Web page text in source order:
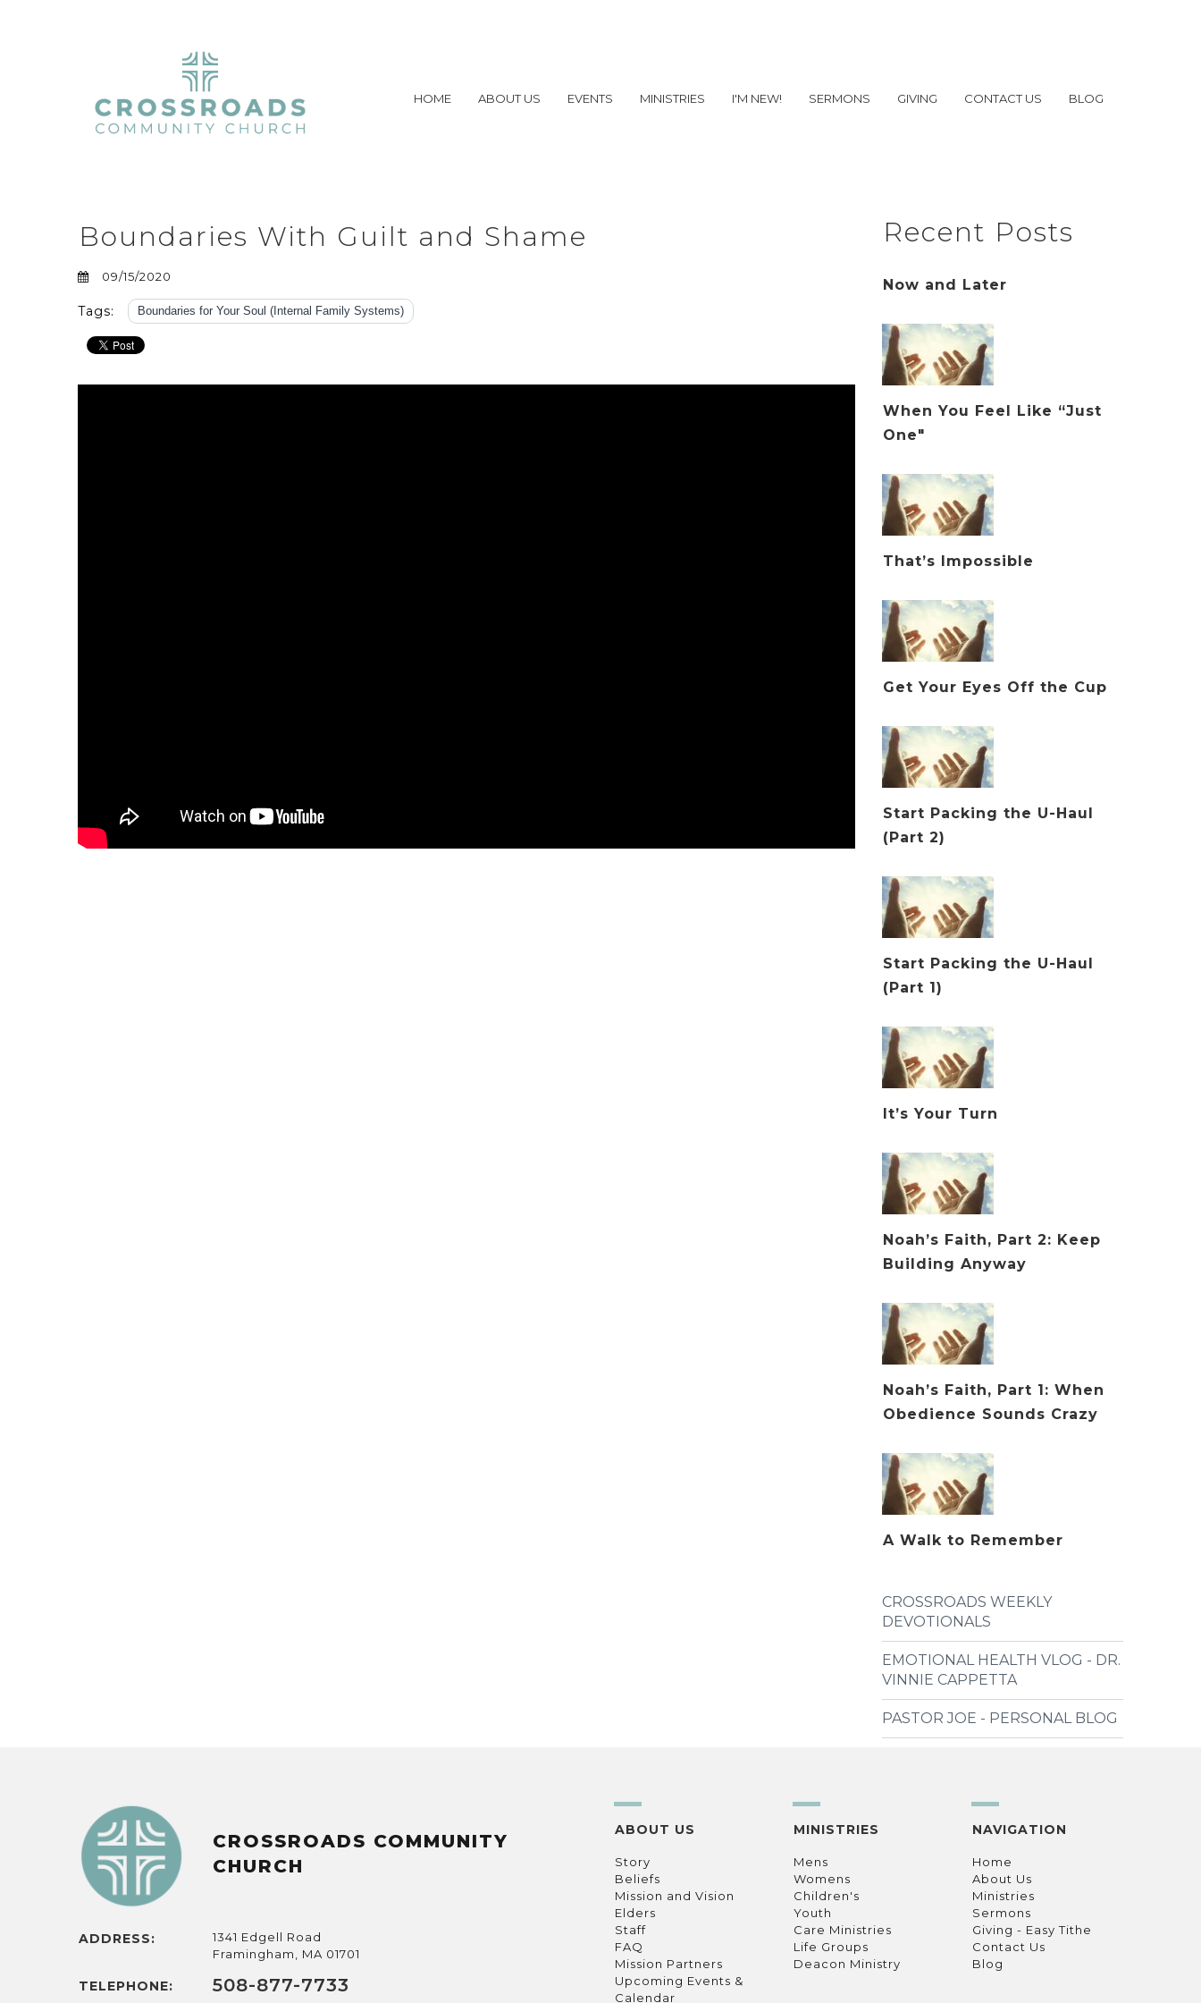
HOME ABOUT US EVENTS MINISTRIES I'M NEW! SERMONS GIVING CONTACT US BLOG
Boundaries With Guilt and Shame
09/15/2020
Tags: Boundaries for Your Soul (Internal Family Systems)
Recent Posts
Now and Later
When You Feel Like “Just
One"
That’s Impossible
Get Your Eyes Off the Cup
Start Packing the U-Haul
(Part 2)
Start Packing the U-Haul
(Part 1)
It’s Your Turn
Noah’s Faith, Part 2: Keep
Building Anyway
Noah’s Faith, Part 1: When
Obedience Sounds Crazy
A Walk to Remember
CROSSROADS WEEKLY
DEVOTIONALS
EMOTIONAL HEALTH VLOG - DR.
VINNIE CAPPETTA
PASTOR JOE - PERSONAL BLOG
CROSSROADS COMMUNITY
CHURCH
ADDRESS:
1341 Edgell Road
Framingham, MA 01701
TELEPHONE: 508-877-7733
ABOUT US
Story
Beliefs
Mission and Vision
Elders
Staff
FAQ
Mission Partners
Upcoming Events &
Calendar
MINISTRIES
Mens
Womens
Children's
Youth
Care Ministries
Life Groups
Deacon Ministry
NAVIGATION
Home
About Us
Ministries
Sermons
Giving - Easy Tithe
Contact Us
Blog